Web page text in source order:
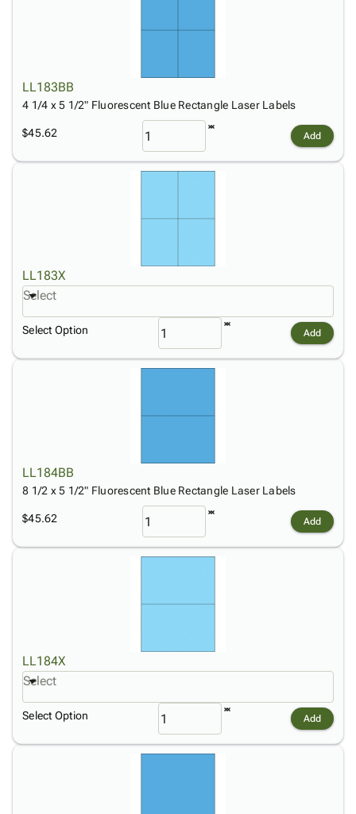
LL183BB
4 1/4 x 5 1/2" Fluorescent Blue Rectangle Laser Labels
$45.62 Add
LL183X
Select
Select Option Add
LL184BB
8 1/2 x 5 1/2" Fluorescent Blue Rectangle Laser Labels
$45.62 Add
LL184X
Select
Select Option Add